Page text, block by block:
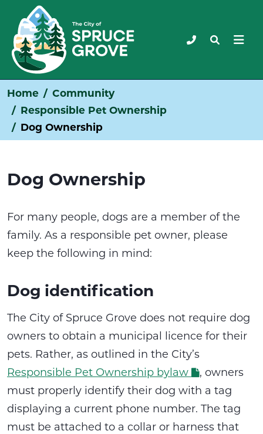
Home
Community
Responsible Pet Ownership
Dog Ownership
Dog Ownership
For many people, dogs are a member of the
family. As a responsible pet owner, please
keep the following in mind:
Dog identification
The City of Spruce Grove does not require dog
owners to obtain a municipal licence for their
pets. Rather, as outlined in the City’s
Responsible Pet Ownership bylaw
, owners
must properly identify their dog with a tag
displaying a current phone number. The tag
must be attached to a collar or harness that